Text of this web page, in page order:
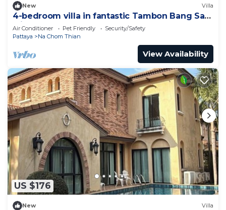
New Villa
4-bedroom villa in fantastic Tambon Bang Sare
with AC
Air Conditioner Pet Friendly
Security/Safety
Pattaya
Na Chom Thian
View Availability
US $176
New Villa